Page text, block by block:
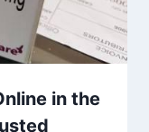
in the